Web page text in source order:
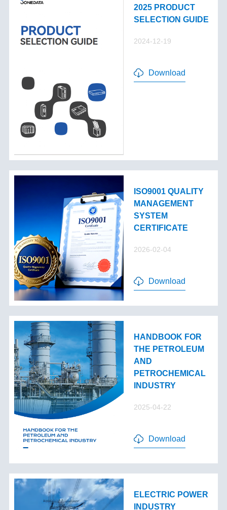
2025 PRODUCT
SELECTION GUIDE
2024-12-19
Download
ISO9001 QUALITY
MANAGEMENT
SYSTEM
CERTIFICATE
2026-02-04
Download
HANDBOOK FOR
THE PETROLEUM
AND
PETROCHEMICAL
INDUSTRY
2025-04-22
Download
ELECTRIC POWER
INDUSTRY